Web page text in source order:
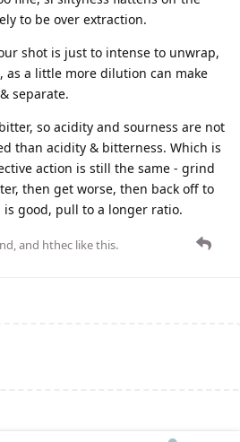
to be over extraction.
shot is just to intense to unwrap,
as a little more dilution can make
separate.
so acidity and sourness are not
than acidity & bitterness. Which is
action is still the same - grind
then get worse, then back off to
good, pull to a longer ratio.
, and hthec like this.